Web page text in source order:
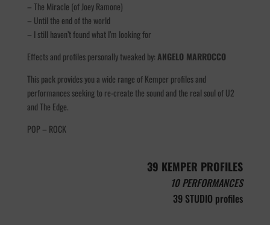
– The Miracle (of Joey Ramone)
– Until the end of the world
– I still haven’t found what I’m looking for
Effects and profiles personally tweaked by: ANGELO MARROCCO
This pack provides you a wide range of Kemper profiles and
performances seeking to re-create the sound and the real soul of U2
and The Edge.
POP – ROCK
39 KEMPER PROFILES
10 PERFORMANCES
39 STUDIO profiles